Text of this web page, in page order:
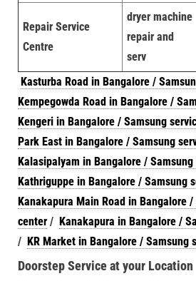
Repair Service
Centre
dryer machine
repair and
serv
Kasturba Road in Bangalore /
Kempegowda Road in Bangalore /
Kengeri in Bangalore / Samsung
Park East in Bangalore / Samsung
Kalasipalyam in Bangalore /
Kathriguppe in Bangalore / Samsung
Kanakapura Main Road in Bangalore
center/ Kanakapura in Bangalore /
/ KR Market in Bangalore / Samsung
Doorstep Service at your Location